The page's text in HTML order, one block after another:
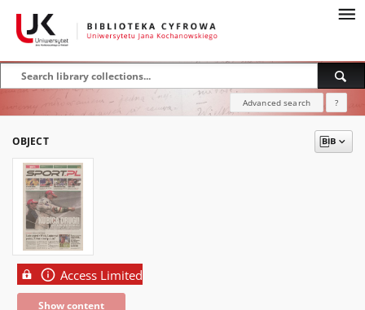
Advanced search ?
OBJECT
Access Limited
Show content